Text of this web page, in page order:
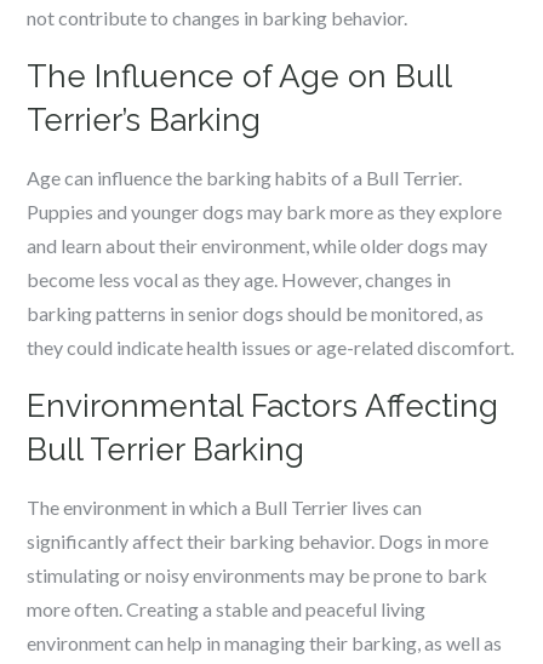
not contribute to changes in barking behavior.
The Influence of Age on Bull
Terrier’s Barking
Age can influence the barking habits of a Bull Terrier.
Puppies and younger dogs may bark more as they explore
and learn about their environment, while older dogs may
become less vocal as they age. However, changes in
barking patterns in senior dogs should be monitored, as
they could indicate health issues or age-related discomfort.
Environmental Factors Affecting
Bull Terrier Barking
The environment in which a Bull Terrier lives can
significantly affect their barking behavior. Dogs in more
stimulating or noisy environments may be prone to bark
more often. Creating a stable and peaceful living
environment can help in managing their barking, as well as